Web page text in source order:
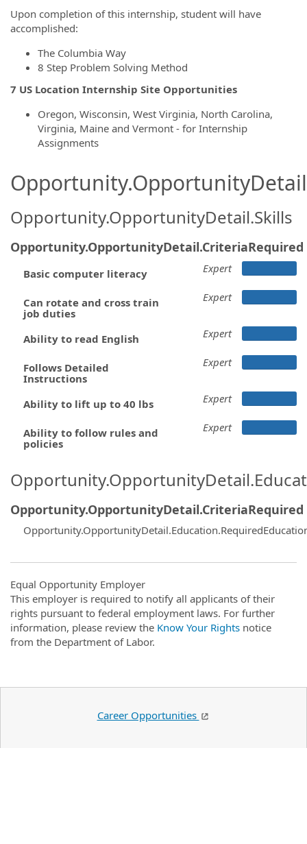
Upon completion of this internship, student will have
accomplished:
The Columbia Way
8 Step Problem Solving Method
7 US Location Internship Site Opportunities
Oregon, Wisconsin, West Virginia, North Carolina,
Virginia, Maine and Vermont - for Internship
Assignments
Opportunity.OpportunityDetail.Skills
Opportunity.OpportunityDetail.CriteriaRequired
Basic computer literacy Expert
Can rotate and cross train
job duties
Expert
Ability to read English Expert
Follows Detailed
Instructions
Expert
Ability to lift up to 40 lbs Expert
Ability to follow rules and
policies
Expert
Opportunity.OpportunityDetail.CriteriaRequired
Equal Opportunity Employer
This employer is required to notify all applicants of their
rights pursuant to federal employment laws. For further
information, please review the Know Your Rights notice
from the Department of Labor.
Career Opportunities